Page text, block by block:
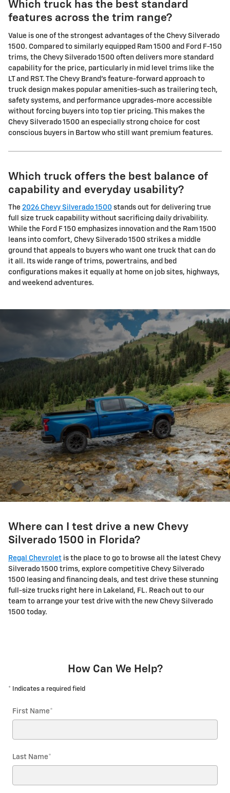
Which truck has the best standard
features across the trim range?
Value is one of the strongest advantages of the Chevy Silverado
1500. Compared to similarly equipped Ram 1500 and Ford F-150
trims, the Chevy Silverado 1500 often delivers more standard
capability for the price, particularly in mid level trims like the
LT and RST. The Chevy Brand's feature-forward approach to
truck design makes popular amenities-such as trailering tech,
safety systems, and performance upgrades-more accessible
without forcing buyers into top tier pricing. This makes the
Chevy Silverado 1500 an especially strong choice for cost
conscious buyers in Bartow who still want premium features.
Which truck offers the best balance of
capability and everyday usability?
The 2026 Chevy Silverado 1500 stands out for delivering true
full size truck capability without sacrificing daily drivability.
While the Ford F 150 emphasizes innovation and the Ram 1500
leans into comfort, Chevy Silverado 1500 strikes a middle
ground that appeals to buyers who want one truck that can do
it all. Its wide range of trims, powertrains, and bed
configurations makes it equally at home on job sites, highways,
and weekend adventures.
Where can I test drive a new Chevy
Silverado 1500 in Florida?
Regal Chevrolet is the place to go to browse all the latest Chevy
Silverado 1500 trims, explore competitive Chevy Silverado
1500 leasing and financing deals, and test drive these stunning
full-size trucks right here in Lakeland, FL. Reach out to our
team to arrange your test drive with the new Chevy Silverado
1500 today.
How Can We Help?
* Indicates a required field
First Name*
Last Name*